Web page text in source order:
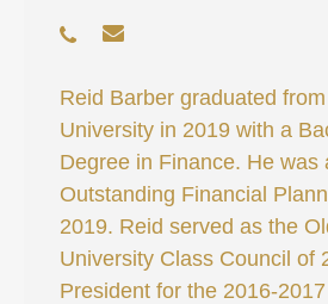
Reid Barber graduated
University in 2019 with a
Degree in Finance. He was
Outstanding Financial
2019. Reid served as the
University Class Council of
President for the 2016-